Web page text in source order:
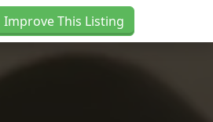
Improve This Listing